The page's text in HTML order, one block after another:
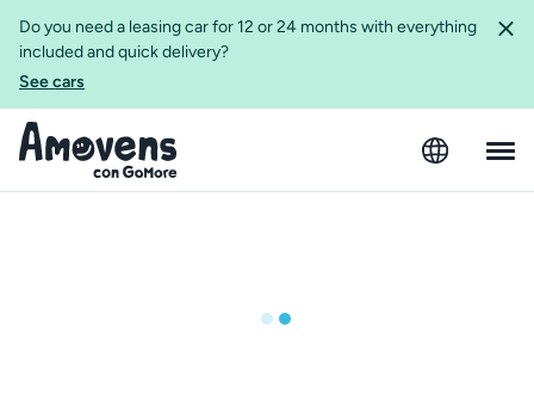
Do you need a leasing car for 12 or 24 months with everything
included and quick delivery?
See cars